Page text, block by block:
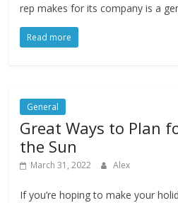
rep makes for its company is a
Read more
General
Great Ways to Plan
the Sun
March 31, 2022 Alex
If you’re hoping to make your